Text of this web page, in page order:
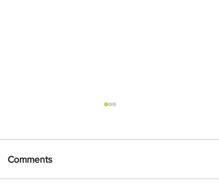
Comments